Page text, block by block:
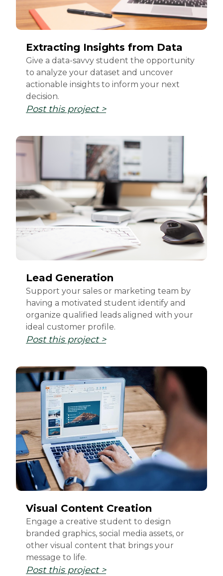
Extracting Insights from Data
Give a data-savvy student the opportunity
to analyze your dataset and uncover
actionable insights to inform your next
decision.
Post this project >
Lead Generation
Support your sales or marketing team by
having a motivated student identify and
organize qualified leads aligned with your
ideal customer profile.
Post this project >
Visual Content Creation
Engage a creative student to design
branded graphics, social media assets, or
other visual content that brings your
message to life.
Post this project >